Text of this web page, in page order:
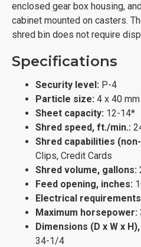
enclosed gear box housing,
cabinet mounted on casters.
shred bin does not require
Specifications
Security level: P-4
Particle size: 4 x 40
Sheet capacity: 12-14*
Shred speed, ft./min.:
Shred capabilities
Clips, Credit Cards
Shred volume, gallons:
Feed opening, inches:
Electrical
Maximum horsepower:
Dimensions (D x W x
34-1/4